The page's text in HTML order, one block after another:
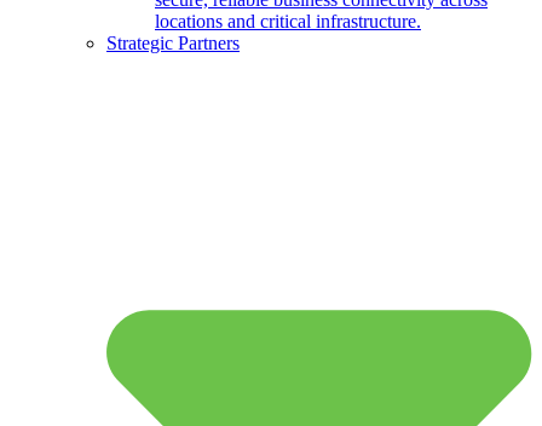
locations and critical infrastructure.
Strategic Partners